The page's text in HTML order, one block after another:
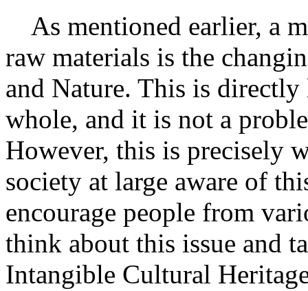
As mentioned earlier, a
raw materials is the
and Nature. This is
whole, and it is not a
However, this is precisely
society at large aware of
encourage people from
think about this issue and
Intangible Cultural